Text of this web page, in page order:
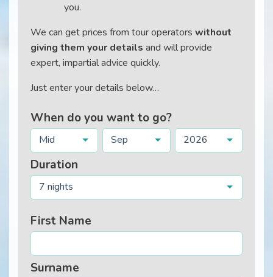
you.
We can get prices from tour operators without
giving them your details and will provide
expert, impartial advice quickly.
Just enter your details below…
When do you want to go?
Mid Sep 2026
Duration
7 nights
First Name
Surname